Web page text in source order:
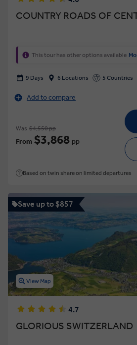
COUNTRY ROADS OF
This tour has other options available
9 Days 6 Locations 5 Countries
Add to compare
Was $4,550 pp
From $3,868 pp
Based on twin share on limited departures
Save up to $857
View Map
4.7
GLORIOUS SWITZERLAND